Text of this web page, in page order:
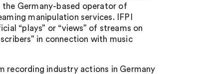
Germany-based operator of
manipulation services. IFPI
“plays” or “views” of streams on
in connection with music
recording industry actions in Germany